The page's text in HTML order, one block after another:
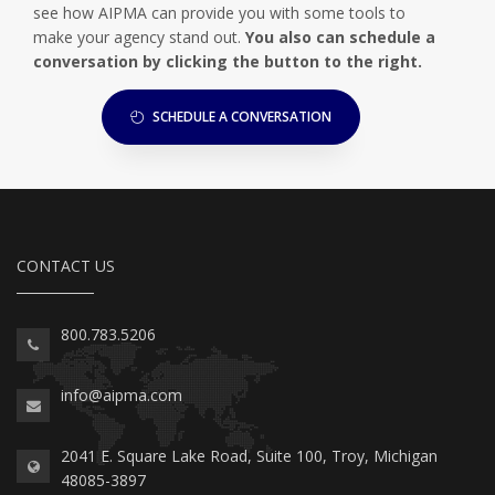
see how AIPMA can provide you with some tools to
make your agency stand out. You also can schedule a
conversation by clicking the button to the right.
SCHEDULE A CONVERSATION
CONTACT US
800.783.5206
info@aipma.com
2041 E. Square Lake Road, Suite 100, Troy, Michigan
48085-3897